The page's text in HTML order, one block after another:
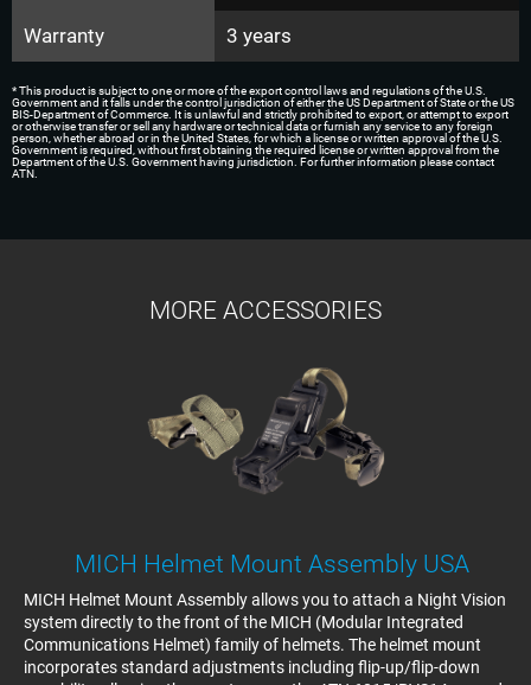
Warranty 3 years
* This product is subject to one or more of the export control laws and regulations of the U.S.
Government and it falls under the control jurisdiction of either the US Department of State or the US
BIS-Department of Commerce. It is unlawful and strictly prohibited to export, or attempt to export
or otherwise transfer or sell any hardware or technical data or furnish any service to any foreign
person, whether abroad or in the United States, for which a license or written approval of the U.S.
Government is required, without first obtaining the required license or written approval from the
Department of the U.S. Government having jurisdiction. For further information please contact
ATN.
MORE ACCESSORIES
MICH Helmet Mount Assembly USA
MICH Helmet Mount Assembly allows you to attach a Night Vision
system directly to the front of the MICH (Modular Integrated
Communications Helmet) family of helmets. The helmet mount
incorporates standard adjustments including flip-up/flip-down